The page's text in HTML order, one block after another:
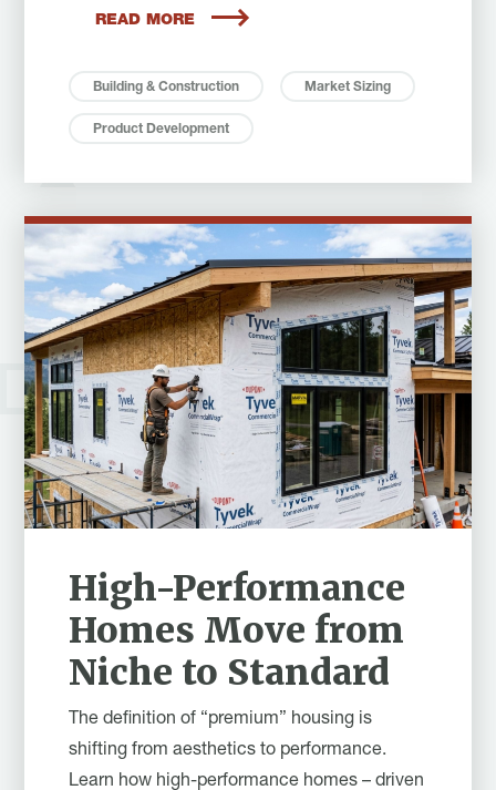
READ MORE
Building & Construction Market Sizing
Product Development
High-Performance
Homes Move from
Niche to Standard
The definition of “premium” housing is
shifting from aesthetics to performance.
Learn how high-performance homes – driven